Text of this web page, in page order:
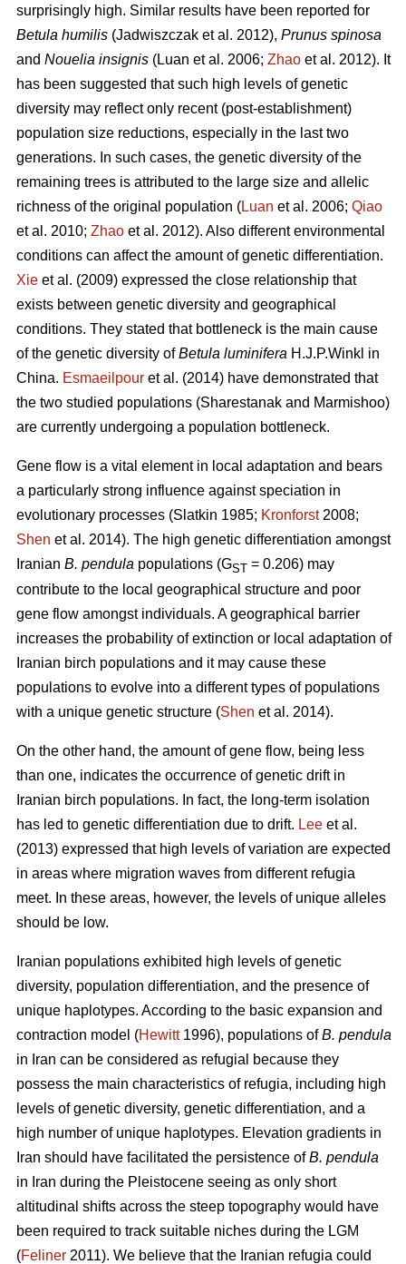
surprisingly high. Similar results have been reported for
Betula humilis (Jadwiszczak et al. 2012), Prunus spinosa
and Nouelia insignis (Luan et al. 2006; Zhao et al. 2012). It
has been suggested that such high levels of genetic
diversity may reflect only recent (post-establishment)
population size reductions, especially in the last two
generations. In such cases, the genetic diversity of the
remaining trees is attributed to the large size and allelic
richness of the original population (Luan et al. 2006; Qiao
et al. 2010; Zhao et al. 2012). Also different environmental
conditions can affect the amount of genetic differentiation.
Xie et al. (2009) expressed the close relationship that
exists between genetic diversity and geographical
conditions. They stated that bottleneck is the main cause
of the genetic diversity ofBetula luminifera H.J.P.Winkl in
China. Esmaeilpour et al. (2014) have demonstrated that
the two studied populations (Sharestanak and Marmishoo)
are currently undergoing a population bottleneck.
Gene flow is a vital element in local adaptation and bears
a particularly strong influence against speciation in
evolutionary processes (Slatkin 1985; Kronforst2008;
Shen et al. 2014). The high genetic differentiation amongst
Iranian B. pendula populations (GST = 0.206) may
contribute to the local geographical structure and poor
gene flow amongst individuals. A geographical barrier
increases the probability of extinction or local adaptation of
Iranian birch populations and it may cause these
populations to evolve into a different types of populations
with a unique genetic structure (Shen et al. 2014).
On the other hand, the amount of gene flow, being less
than one, indicates the occurrence of genetic drift in
Iranian birch populations. In fact, the long-term isolation
has led to genetic differentiation due to drift. Lee et al.
(2013) expressed that high levels of variation are expected
in areas where migration waves from different refugia
meet. In these areas, however, the levels of unique alleles
should be low.
Iranian populations exhibited high levels of genetic
diversity, population differentiation, and the presence of
unique haplotypes. According to the basic expansion and
contraction model (Hewitt1996), populations ofB. pendula
in Iran can be considered as refugial because they
possess the main characteristics of refugia, including high
levels of genetic diversity, genetic differentiation, and a
high number of unique haplotypes. Elevation gradients in
Iran should have facilitated the persistence ofB. pendula
in Iran during the Pleistocene seeing as only short
altitudinal shifts across the steep topography would have
been required to track suitable niches during the LGM
(Feliner 2011). We believe that the Iranian refugia could